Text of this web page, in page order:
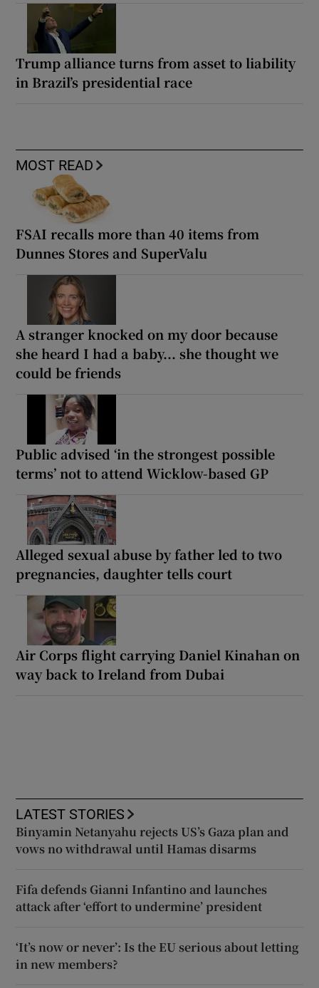
Trump alliance turns from asset to liability
in Brazil’s presidential race
MOST READ
FSAI recalls more than 40 items from
Dunnes Stores and SuperValu
A stranger knocked on my door because
she heard I had a baby... she thought we
could be friends
Public advised ‘in the strongest possible
terms’ not to attend Wicklow-based GP
Alleged sexual abuse by father led to two
pregnancies, daughter tells court
Air Corps flight carrying Daniel Kinahan on
way back to Ireland from Dubai
LATEST STORIES
Binyamin Netanyahu rejects US’s Gaza plan and
vows no withdrawal until Hamas disarms
Fifa defends Gianni Infantino and launches
attack after ‘effort to undermine’ president
‘It’s now or never’: Is the EU serious about letting
in new members?